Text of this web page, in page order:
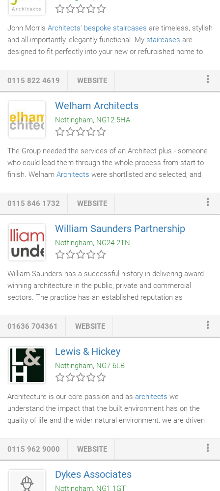
completion, including: research, costing assessments, surveys,
detailed drawings and specifications for building tender
purposes for all aspects of new build, or the alteration and
adaptation of existing premises and contract administration.
John Morris Architects' bespoke staircases are timeless, stylish
and all-importantly, elegantly functional. My staircases are
designed to fit perfectly into your new or refurbished home to
levels. My ethos is to design and create exceptional staircases
to your home. Using imagination, quality materials and finish - I
can design a masterpiece that will be a joy to look at as well as
to use.
0115 822 4619 WEBSITE
Welham Architects
Nottingham, NG12 5HA
The Group needed the services of an Architect plus - someone
who could lead them through the whole process from start to
finish. Welham Architects were shortlisted and selected, and
communicators, they are consummate professionals and gave
long standing ambition. They have contacts with Rushcliffe
Borough Council, Builders ,Structural Engineersand more, and
demonstrated to us that they are very good in preparing and
detailing the contracts, and have a proven methodology for
managing the review process and issuing payment certificates.
0115 846 1732 WEBSITE
William Saunders Partnership
Nottingham, NG24 2TN
William Saunders has a successful history in delivering award-
winning architecture in the public, private and commercial
sectors. The practice has an established reputation as
technologists and support staff all work creatively together as
an integrated team to deliver projects that exceed time, cost
and expectations. We have a considered and 'hands on'
approach to design with a strong environmental conscience.
01636 704361 WEBSITE
Lewis & Hickey
Nottingham, NG7 6LB
Architecture is our core passion and as architects we
understand the impact that the built environment has on the
quality of life and the wider natural environment: we are driven
by project directors who support, guide and manage their teams
throughout the life of a project providing continuity of contact
0115 962 9000 WEBSITE
Dykes Associates
Nottingham, NG1 1GT